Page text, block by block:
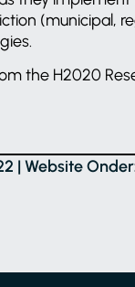
(municipal,
the H2020
| Website